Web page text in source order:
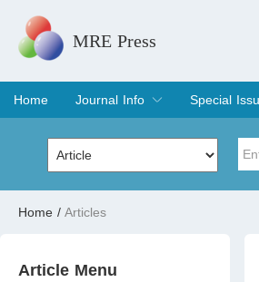
MRE Press
Home
Journal Info
Overview
Aims & Scope
Editorial Board
Indexing & Archiving
Join Editorial Board
Special
Special
Edit a
Home / Articles
Article Menu